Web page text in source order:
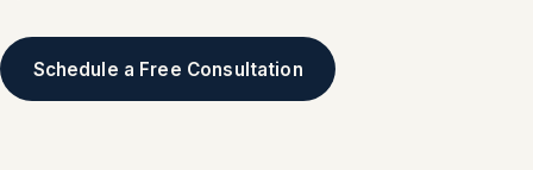
Schedule a Free Consultation